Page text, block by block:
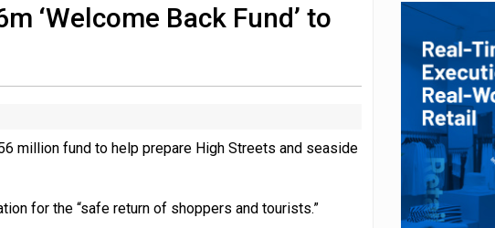
launch integration for US retailers
‘Welcome Back Fund’ to
million fund to help prepare High Streets and seaside
for the “safe return of shoppers and tourists.”